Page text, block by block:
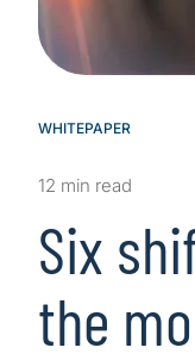
WHITEPAPER
12 min read
Six
the